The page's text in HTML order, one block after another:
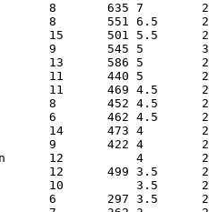
8       635 7
8       551 6.5
15      501 5.5
9       545 5
13      586 5
11      440 5
11      469 4.5
8       452 4.5
6       462 4.5
14      473 4
9       422 4
12          4
12      499 3.5
10          3.5
6       297 3.5